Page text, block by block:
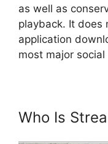
as well as
playback. It does
application
most major
Who Is